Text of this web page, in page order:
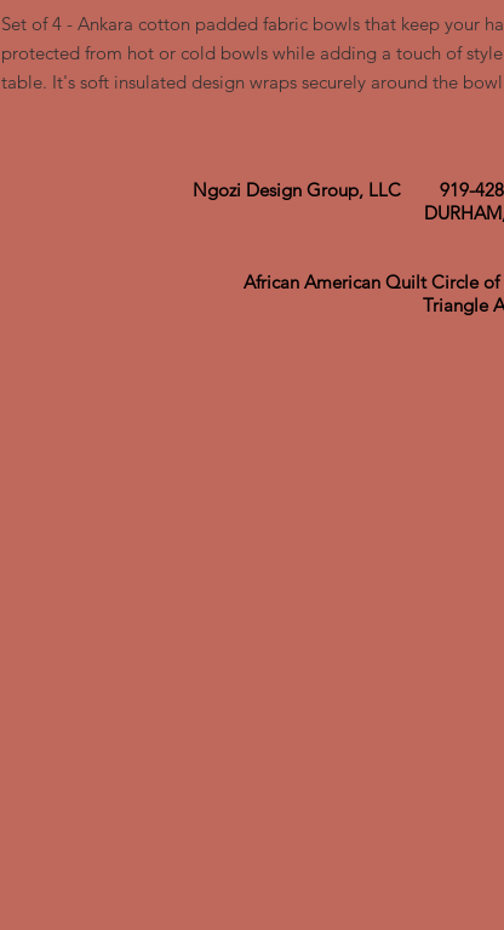
Set of 4 - Ankara cotton padded fabric bowls that keep your
protected from hot or cold bowls while adding a touch of
table. It's soft insulated design wraps securely around the
Ngozi Design Group, LLC 919-428-
African American Quilt Circle of
Triangle